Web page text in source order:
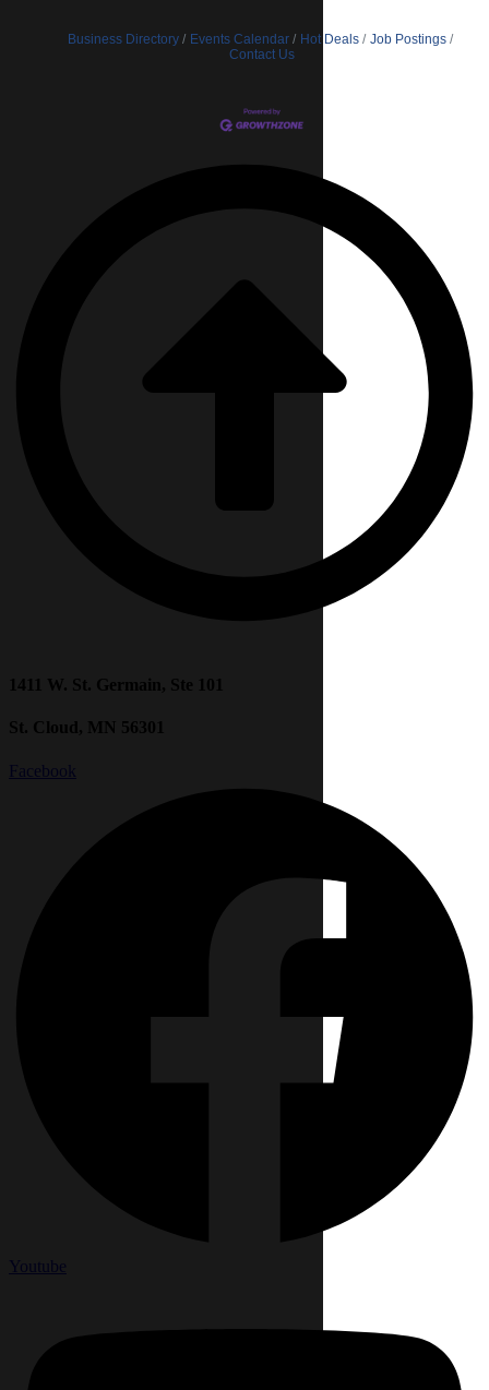
Business Directory Events Calendar Hot Deals
Job Postings
Contact Us
1411 W. St. Germain, Ste 101
St. Cloud, MN 56301
Facebook
Youtube